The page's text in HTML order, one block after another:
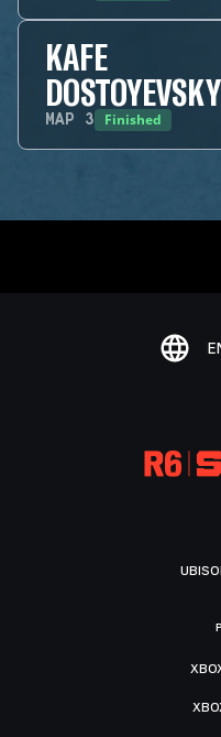
KAFE
DOSTOYEVSKY
MAP 3 Finished